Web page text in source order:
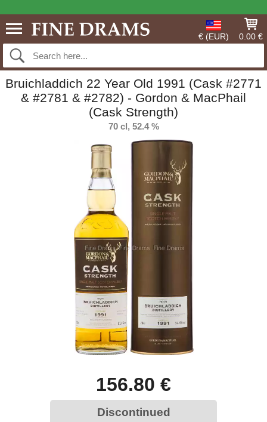
€ (EUR) 0.00 €
Bruichladdich 22 Year Old 1991 (Cask #2771
& #2781 & #2782) - Gordon & MacPhail
(Cask Strength)
70 cl, 52.4 %
156.80 €
Discontinued